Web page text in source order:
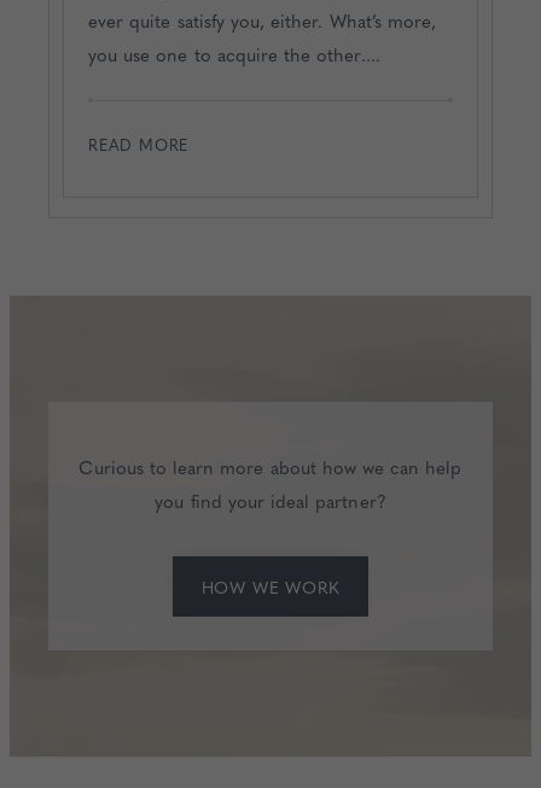
ever quite satisfy you, either. What’s more,
you use one to acquire the other....
READ MORE
Curious to learn more about how we can help
you find your ideal partner?
HOW WE WORK